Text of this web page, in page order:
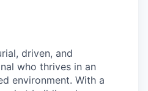
driven, and
who thrives in an
environment. With a